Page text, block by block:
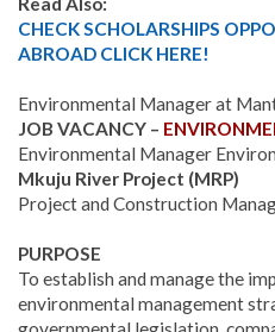
CHECK SCHOLARSHIPS
ABROAD CLICK HERE!
Environmental Manager at
JOB VACANCY –
Environmental Manager
Mkuju River Project (MRP)
Project and Construction
PURPOSE
To establish and manage the
environmental management